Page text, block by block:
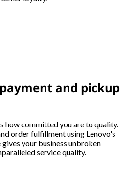
and pickup
how committed you are to quality.
order fulfillment using Lenovo's
your business unbroken
service quality.